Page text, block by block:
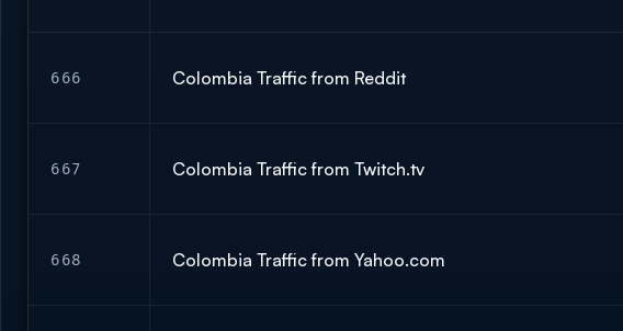
666 Colombia Traffic from Reddit
667 Colombia Traffic from Twitch.tv
668 Colombia Traffic from Yahoo.com